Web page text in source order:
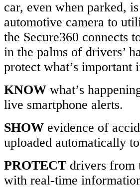
car, even when parked,
automotive camera to
the Secure360 connects
in the palms of drivers’
protect what’s
KNOW what’s
live smartphone alerts.
SHOW evidence of
uploaded automatically
PROTECT drivers from
with real-time